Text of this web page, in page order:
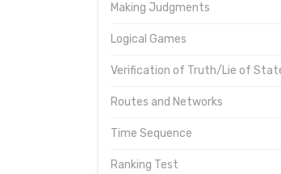
Making Judgments
Logical Games
Verification of Truth/Lie of
Routes and Networks
Time Sequence
Ranking Test